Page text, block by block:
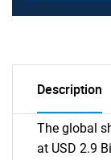
Description
The global
at USD 2.9